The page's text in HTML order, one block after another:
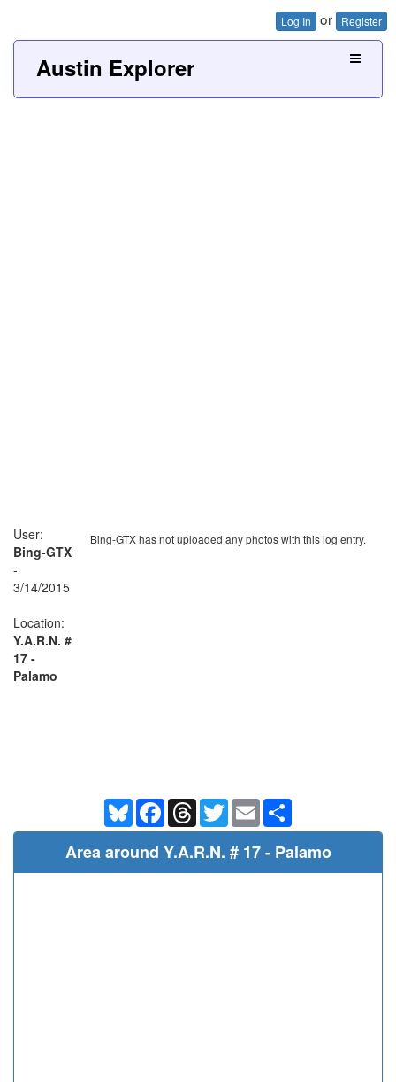
Log In or Register
Austin Explorer
Bing-GTX has not uploaded any photos with this log entry.
User:
Bing-GTX
-
3/14/2015
Location:
Y.A.R.N. #
17 -
Palamo
BlueskyFacebookThreadsTwitterEmail
Area around Y.A.R.N. # 17 - Palamo